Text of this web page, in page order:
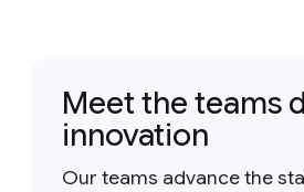
Meet the teams
innovation
Our teams advance the